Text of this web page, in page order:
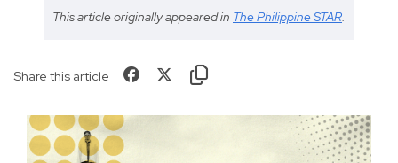
This article originally appeared in The Philippine STAR.
Share this article